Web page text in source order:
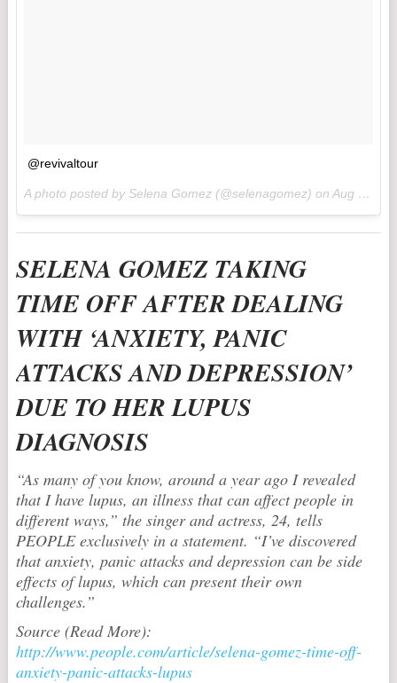
@revivaltour
A photo posted by Selena Gomez (@selenagomez) on Aug 15, 2016 at 5:40am PDT
SELENA GOMEZ TAKING
TIME OFF AFTER DEALING
WITH ‘ANXIETY, PANIC
ATTACKS AND DEPRESSION’
DUE TO HER LUPUS
DIAGNOSIS
“As many of you know, around a year ago I revealed
that I have lupus, an illness that can affect people in
different ways,” the singer and actress, 24, tells
PEOPLE exclusively in a statement. “I’ve discovered
that anxiety, panic attacks and depression can be side
effects of lupus, which can present their own
challenges.”
Source (Read More):
http://www.people.com/article/selena-gomez-time-off-
anxiety-panic-attacks-lupus